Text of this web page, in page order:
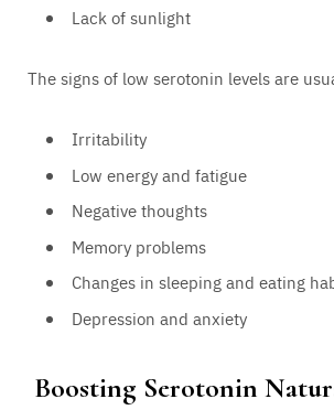
Lack of sunlight
The signs of low serotonin levels are
Irritability
Low energy and fatigue
Negative thoughts
Memory problems
Changes in sleeping and eating
Depression and anxiety
Boosting Serotonin